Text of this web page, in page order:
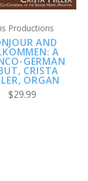
Productions
AND
A
GERMAN
CRISTA
ORGAN
$29.99